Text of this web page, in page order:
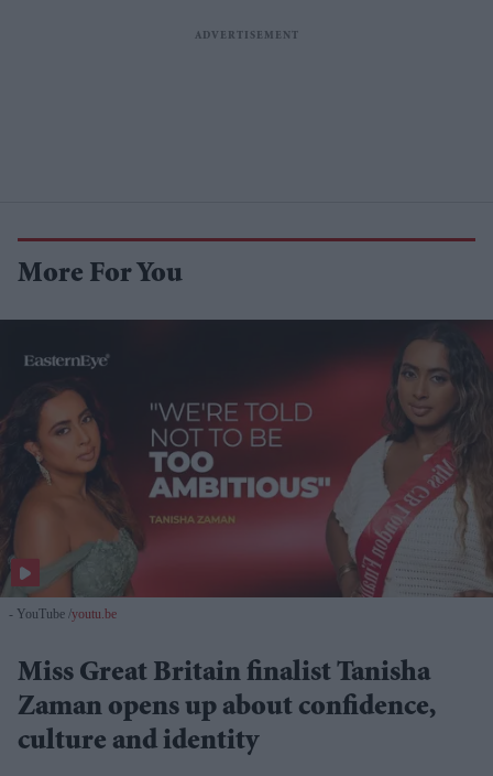
More For You
- YouTube youtu.be
Miss Great Britain finalist Tanisha
Zaman opens up about confidence,
culture and identity